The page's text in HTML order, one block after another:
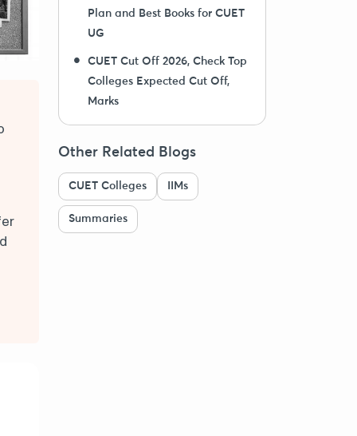
Plan and Best Books for CUET
UG
CUET Cut Off 2026, Check Top
Colleges Expected Cut Off,
Marks
Other Related Blogs
CUET Colleges IIMs
Summaries